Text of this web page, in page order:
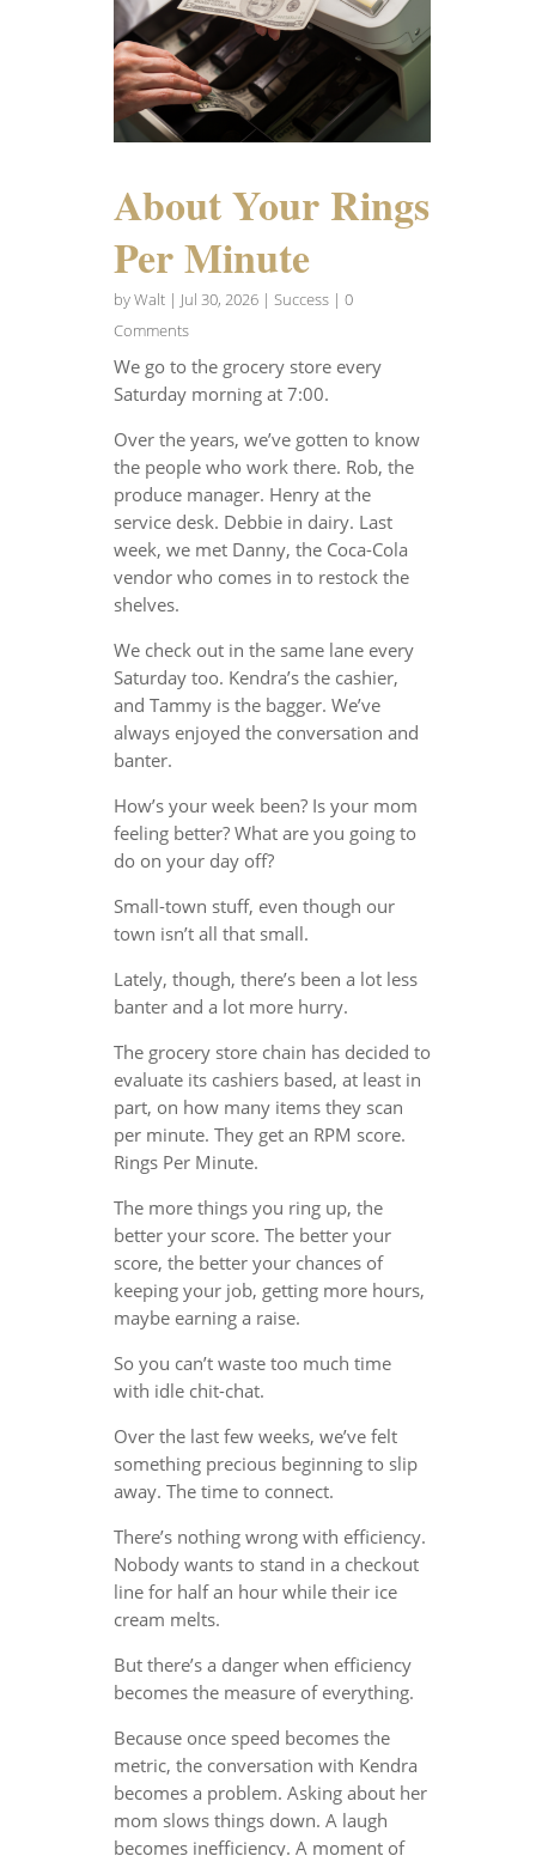
About Your Rings
Per Minute
byWalt| Jul 30, 2026| Success| 0
Comments
We go to the grocery store every
Saturday morning at 7:00.
Over the years, we’ve gotten to know
the people who work there. Rob, the
produce manager. Henry at the
service desk. Debbie in dairy. Last
week, we met Danny, the Coca-Cola
vendor who comes in to restock the
shelves.
We check out in the same lane every
Saturday too. Kendra’s the cashier,
and Tammy is the bagger. We’ve
always enjoyed the conversation and
banter.
How’s your week been? Is your mom
feeling better? What are you going to
do on your day off?
Small-town stuff, even though our
town isn’t all that small.
Lately, though, there’s been a lot less
banter and a lot more hurry.
The grocery store chain has decided to
evaluate its cashiers based, at least in
part, on how many items they scan
per minute. They get an RPM score.
Rings Per Minute.
The more things you ring up, the
better your score. The better your
score, the better your chances of
keeping your job, getting more hours,
maybe earning a raise.
So you can’t waste too much time
with idle chit-chat.
Over the last few weeks, we’ve felt
something precious beginning to slip
away. The time to connect.
There’s nothing wrong with efficiency.
Nobody wants to stand in a checkout
line for half an hour while their ice
cream melts.
But there’s a danger when efficiency
becomes the measure of everything.
Because once speed becomes the
metric, the conversation with Kendra
becomes a problem. Asking about her
mom slows things down. A laugh
becomes inefficiency. A moment of